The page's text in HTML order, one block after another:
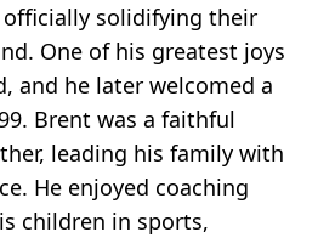
solidifying their
One of his greatest joys
and he later welcomed a
Brent was a faithful
leading his family with
He enjoyed coaching
children in sports,